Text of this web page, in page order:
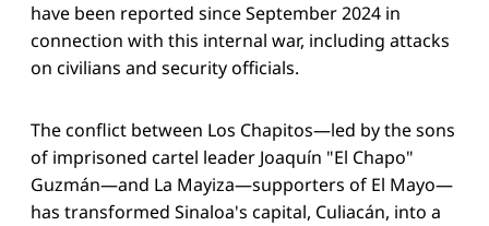
have been reported since September 2024 in
connection with this internal war, including attacks
on civilians and security officials.
The conflict between Los Chapitos—led by the sons
of imprisoned cartel leader Joaquín "El Chapo"
Guzmán—and La Mayiza—supporters of El Mayo—
has transformed Sinaloa's capital, Culiacán, into a